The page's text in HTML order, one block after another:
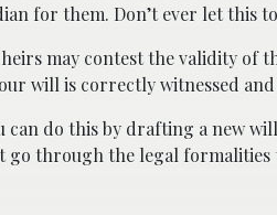
for them. Don’t ever let this
may contest the validity of
will is correctly witnessed and
can do this by drafting a new
go through the legal formalities